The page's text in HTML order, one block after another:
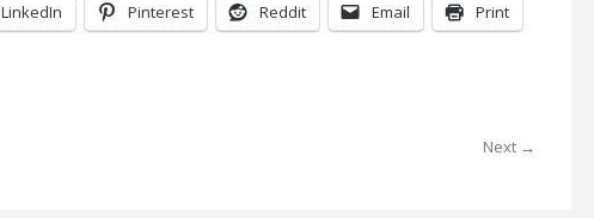
LinkedIn Pinterest Reddit Email Print
Next →